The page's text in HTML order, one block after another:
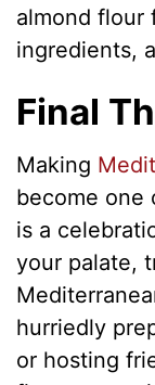
almond flour
ingredients,
Final
Making
become one
is a
your palate,
hurriedly
or hosting